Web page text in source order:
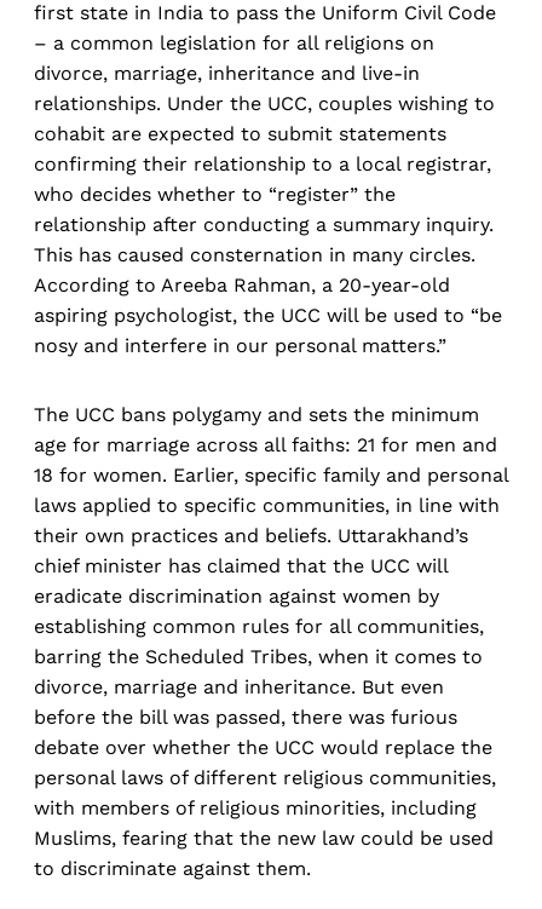
first state in India to pass the Uniform Civil Code
– a common legislation for all religions on
divorce, marriage, inheritance and live-in
relationships. Under the UCC, couples wishing to
cohabit are expected to submit statements
confirming their relationship to a local registrar,
who decides whether to “register” the
relationship after conducting a summary inquiry.
This has caused consternation in many circles.
According to Areeba Rahman, a 20-year-old
aspiring psychologist, the UCC will be used to “be
nosy and interfere in our personal matters.”
The UCC bans polygamy and sets the minimum
age for marriage across all faiths: 21 for men and
18 for women. Earlier, specific family and personal
laws applied to specific communities, in line with
their own practices and beliefs. Uttarakhand’s
chief minister has claimed that the UCC will
eradicate discrimination against women by
establishing common rules for all communities,
barring the Scheduled Tribes, when it comes to
divorce, marriage and inheritance. But even
before the bill was passed, there was furious
debate over whether the UCC would replace the
personal laws of different religious communities,
with members of religious minorities, including
Muslims, fearing that the new law could be used
to discriminate against them.